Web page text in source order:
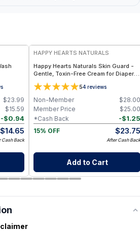
$23.99
$15.59
-$0.94
$14.65
Cash Back
HAPPY HEARTS NATURALS
Happy Hearts Naturals Skin Guard -
Gentle, Toxin-Free Cream for Diaper
Rash, Dry Skin & Minor Irritations - 2.5
oz jar
54 reviews
$28.00
Non-Member
$25.00
Member Price
-$1.25
*Cash Back
15% OFF
$23.75
After Cash Back
Add to Cart